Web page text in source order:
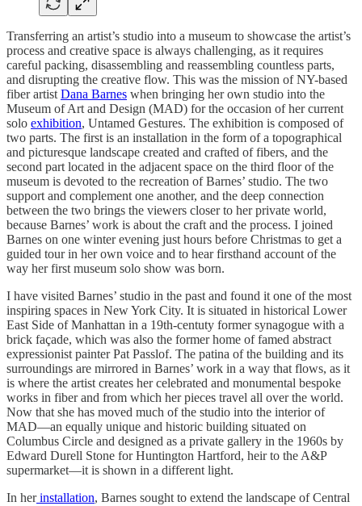
Transferring an artist’s studio into a museum to showcase the artist’s
process and creative space is always challenging, as it requires
careful packing, disassembling and reassembling countless parts,
and disrupting the creative flow. This was the mission of NY-based
fiber artist Dana Barnes when bringing her own studio into the
Museum of Art and Design (MAD) for the occasion of her current
solo exhibition, Untamed Gestures. The exhibition is composed of
two parts. The first is an installation in the form of a topographical
and picturesque landscape created and crafted of fibers, and the
second part located in the adjacent space on the third floor of the
museum is devoted to the recreation of Barnes’ studio. The two
support and complement one another, and the deep connection
between the two brings the viewers closer to her private world,
because Barnes’ work is about the craft and the process. I joined
Barnes on one winter evening just hours before Christmas to get a
guided tour in her own voice and to hear firsthand account of the
way her first museum solo show was born.
I have visited Barnes’ studio in the past and found it one of the most
inspiring spaces in New York City. It is situated in historical Lower
East Side of Manhattan in a 19th-centuty former synagogue with a
brick façade, which was also the former home of famed abstract
expressionist painter Pat Passlof. The patina of the building and its
surroundings are mirrored in Barnes’ work in a way that flows, as it
is where the artist creates her celebrated and monumental bespoke
works in fiber and from which her pieces travel all over the world.
Now that she has moved much of the studio into the interior of
MAD—an equally unique and historic building situated on
Columbus Circle and designed as a private gallery in the 1960s by
Edward Durell Stone for Huntington Hartford, heir to the A&P
supermarket—it is shown in a different light.
In herinstallation, Barnes sought to extend the landscape of Central